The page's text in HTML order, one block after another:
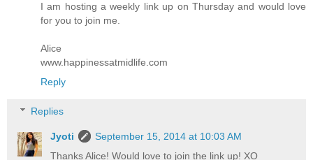
I am hosting a weekly link up on Thursday and would love
for you to join me.
Alice
www.happinessatmidlife.com
Reply
Replies
Jyoti
September 15, 2014 at 10:03 AM
Thanks Alice! Would love to join the link up! XO